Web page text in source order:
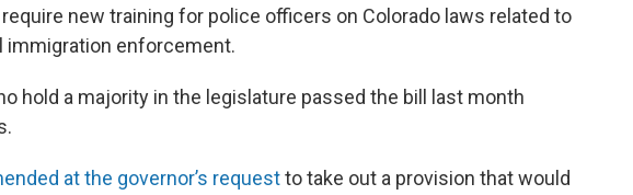
new training for police officers on Colorado laws related to
immigration enforcement.
hold a majority in the legislature passed the bill last month
at the governor’s requestto take out a provision that would